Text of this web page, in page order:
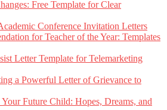
Free Template for Clear
Conference Invitation Letters
for Teacher of the Year: Templates
Letter Template for Telemarketing
a Powerful Letter of Grievance to
Future Child: Hopes, Dreams, and